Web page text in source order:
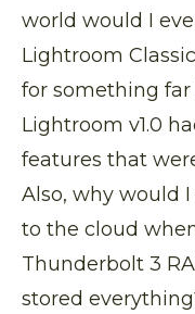
world would I
Lightroom
for something far
Lightroom v1.0
features that
Also, why would
to the cloud
Thunderbolt 3
stored